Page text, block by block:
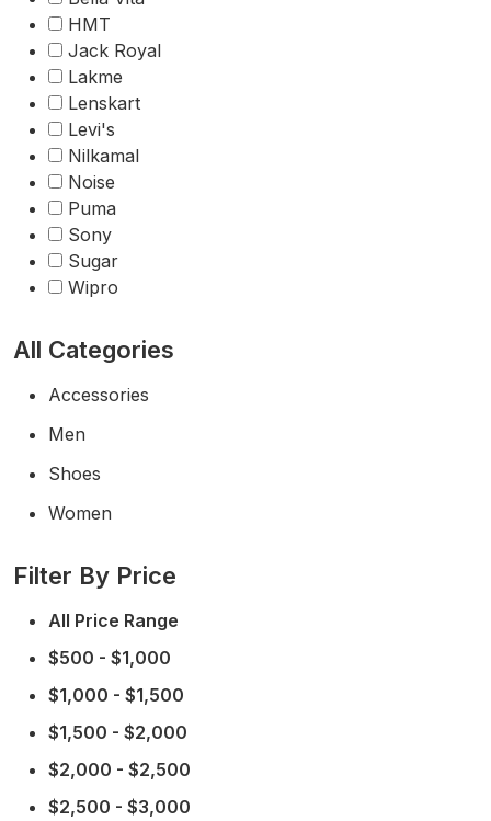
HMT
Jack Royal
Lakme
Lenskart
Levi's
Nilkamal
Noise
Puma
Sony
Sugar
Wipro
All Categories
Accessories
Men
Shoes
Women
Filter By Price
All Price Range
$500 - $1,000
$1,000 - $1,500
$1,500 - $2,000
$2,000 - $2,500
$2,500 - $3,000